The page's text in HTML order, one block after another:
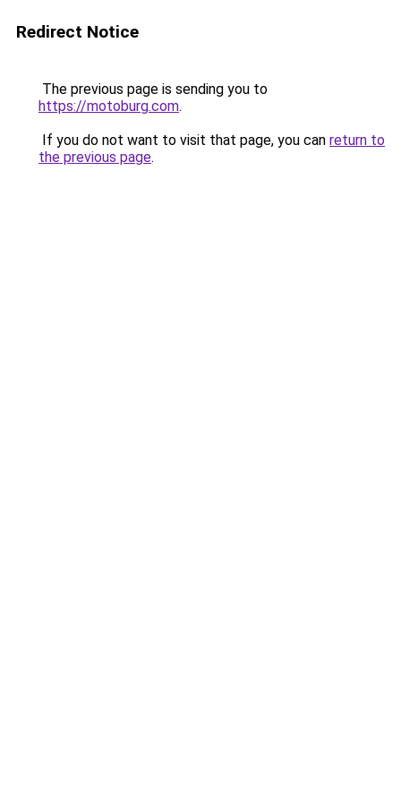
Redirect Notice
The previous page is sending you to
https://motoburg.com.
If you do not want to visit that page, you can return to
the previous page.